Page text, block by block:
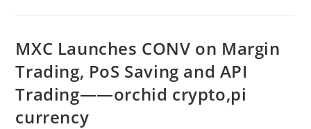
PoS
Saving
API
Trading
——
Celsius
MXC Launches CONV on Margin
Trading, PoS Saving and API
Trading——orchid crypto,pi
currency